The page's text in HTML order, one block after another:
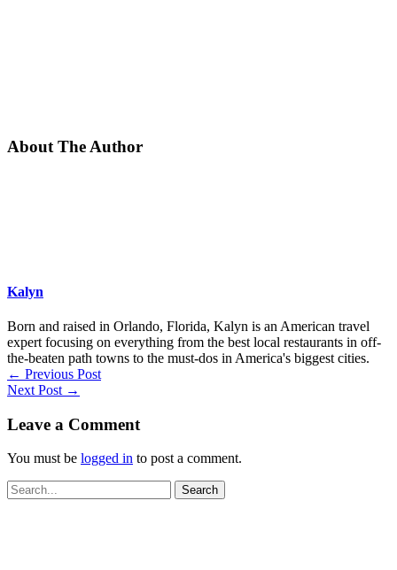
About The Author
Kalyn
Born and raised in Orlando, Florida, Kalyn is an American travel
expert focusing on everything from the best local restaurants in off-
the-beaten path towns to the must-dos in America's biggest cities.
← Previous Post
Next Post →
Leave a Comment
You must be logged in to post a comment.
Search
for: